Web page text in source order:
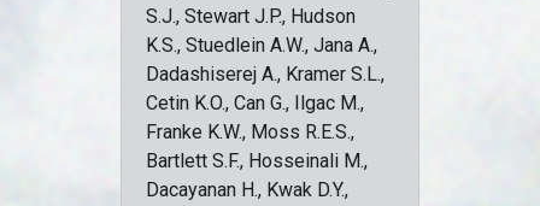
S.J., Stewart J.P., Hudson
K.S., Stuedlein A.W., Jana A.,
Dadashiserej A., Kramer S.L.,
Cetin K.O., Can G., Ilgac M.,
Franke K.W., Moss R.E.S.,
Bartlett S.F., Hosseinali M.,
Dacayanan H., Kwak D.Y.,